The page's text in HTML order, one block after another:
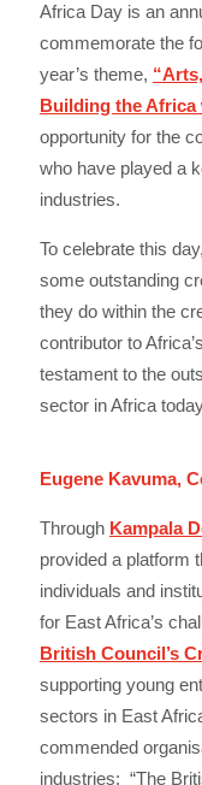
Africa Day is an
commemorate the
year’s theme,
Building the Africa
opportunity for the
who have played a
industries.
To celebrate this
some outstanding
they do within the
contributor to
testament to the
sector in Africa
Eugene Kavuma,
Through Kampala
provided a platform
individuals and
for East Africa’s
British Council’s
supporting young
sectors in East
commended
industries: “The